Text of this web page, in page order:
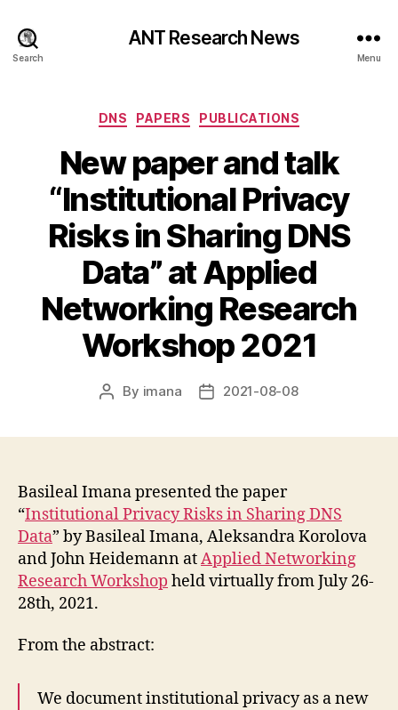
Search
ANT Research News
Menu
Categories
DNS PAPERS PUBLICATIONS
New paper and talk
“Institutional Privacy
Risks in Sharing DNS
Data” at Applied
Networking Research
Workshop 2021
Post
By imana
Post2021-08-08
Basileal Imana presented the paper
“Institutional Privacy Risks in Sharing DNS
Data” by Basileal Imana, Aleksandra Korolova
and John Heidemann atApplied Networking
Research Workshop held virtually from July 26-
28th, 2021.
From the abstract:
We document institutional privacy as a new